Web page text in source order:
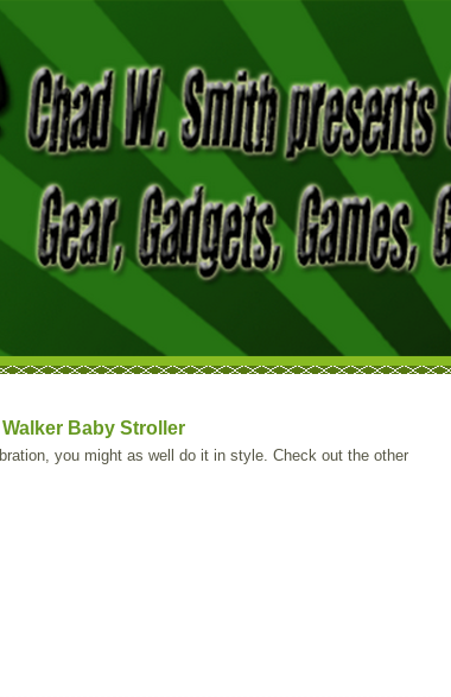
Baby Stroller
you might as well do it in style. Check out the other